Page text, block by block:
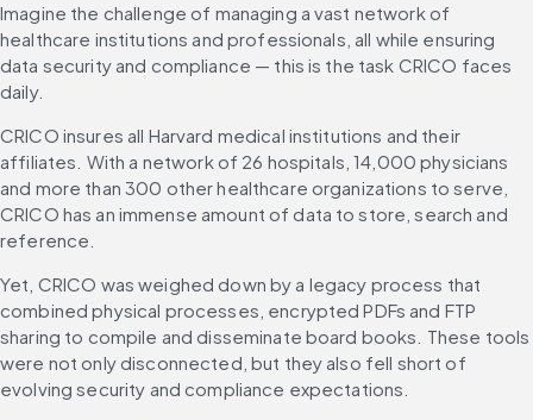
Imagine the challenge of managing a vast network of
healthcare institutions and professionals, all while ensuring
data security and compliance — this is the task CRICO faces
daily.
CRICO insures all Harvard medical institutions and their
affiliates. With a network of 26 hospitals, 14,000 physicians
and more than 300 other healthcare organizations to serve,
CRICO has an immense amount of data to store, search and
reference.
Yet, CRICO was weighed down by a legacy process that
combined physical processes, encrypted PDFs and FTP
sharing to compile and disseminate board books. These tools
were not only disconnected, but they also fell short of
evolving security and compliance expectations.